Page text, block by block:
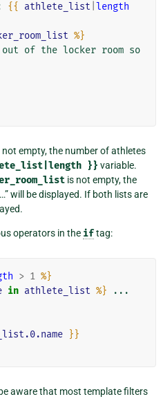
{{ athlete_list length
%}
not empty, the number of athletes
}} variable.
is not empty, the
will be displayed. If both lists are
operators in the iftag:
> 1 %}
in athlete_list %}
}}
aware that most template filters